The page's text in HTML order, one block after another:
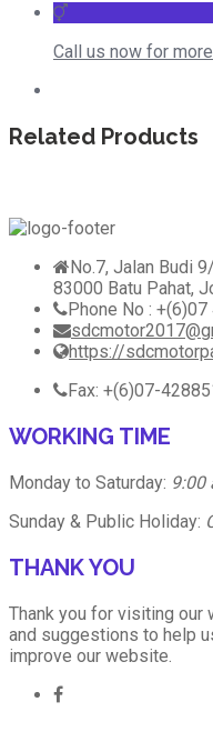
Call us now for
Related Products
No.7, Jalan Budi
83000 Batu Pahat,
Phone No :
https://
Fax: +(6)07-
WORKING TIME
Monday to Saturday: 9:00
Sunday & Public Holiday:
THANK YOU
Thank you for visiting our
and suggestions to help
improve our website.